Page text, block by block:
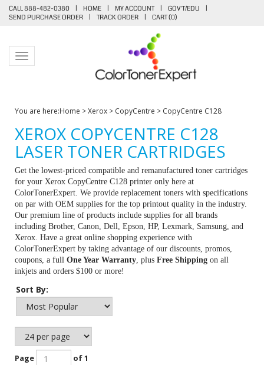
CALL 888-482-0380 | HOME | MY ACCOUNT | GOV'T/EDU
|
SEND PURCHASE ORDER
| TRACK ORDER | CART (0)
Toggle navigation
You are here:Home >Xerox > CopyCentre > CopyCentre C128
XEROX COPYCENTRE C128
LASER TONER CARTRIDGES
Get the lowest-priced compatible and remanufactured toner cartridges
for your Xerox CopyCentre C128 printer only here at
ColorTonerExpert. We provide replacement toners with specifications
on par with OEM supplies for the top printout quality in the industry.
Our premium line of products include supplies for all brands
including Brother, Canon, Dell, Epson, HP, Lexmark, Samsung, and
Xerox. Have a great online shopping experience with
ColorTonerExpert by taking advantage of our discounts, promos,
coupons, a full One Year Warranty , plus Free Shipping on all
inkjets and orders $100 or more!
Sort By:
Page of 1